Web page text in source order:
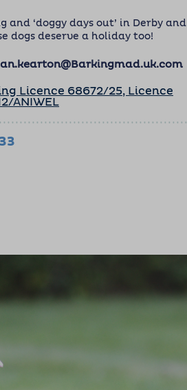
and ‘doggy days out’ in Derby and
dogs deserve a holiday too!
Licence 68672/25, Licence
ANIWEL